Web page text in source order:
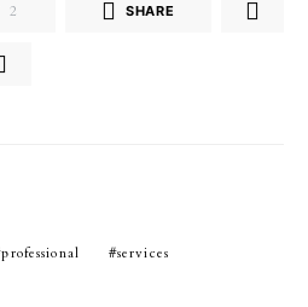
2 SHARE
professional services